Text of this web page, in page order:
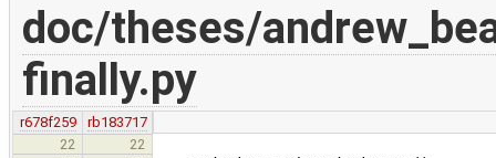
doc/theses/
finally.py
r678f259
rb183717
22
22